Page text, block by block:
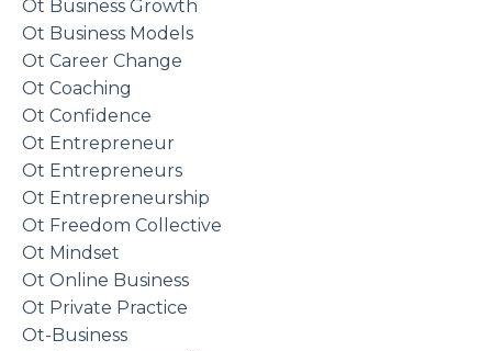
Ot Business Growth
Ot Business Models
Ot Career Change
Ot Coaching
Ot Confidence
Ot Entrepreneur
Ot Entrepreneurs
Ot Entrepreneurship
Ot Freedom Collective
Ot Mindset
Ot Online Business
Ot Private Practice
Ot-Business